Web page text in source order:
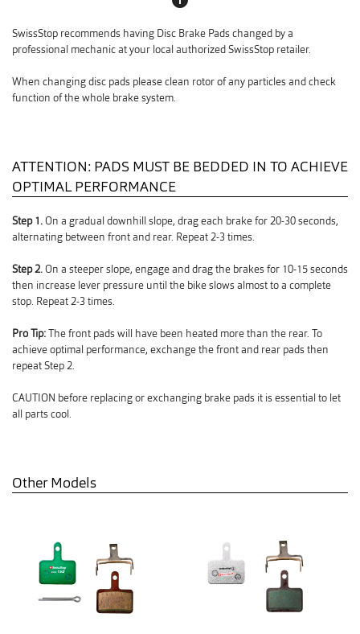
SwissStop recommends having Disc Brake Pads changed by a
professional mechanic at your local authorized SwissStop retailer.
When changing disc pads please clean rotor of any particles and check
function of the whole brake system.
ATTENTION: PADS MUST BE BEDDED IN TO ACHIEVE
OPTIMAL PERFORMANCE
Step 1.On a gradual downhill slope, drag each brake for 20-30 seconds,
alternating between front and rear. Repeat 2-3 times.
Step 2.On a steeper slope, engage and drag the brakes for 10-15 seconds
then increase lever pressure until the bike slows almost to a complete
stop. Repeat 2-3 times.
Pro Tip:The front pads will have been heated more than the rear. To
achieve optimal performance, exchange the front and rear pads then
repeat Step 2.
CAUTION before replacing or exchanging brake pads it is essential to let
all parts cool.
Other Models